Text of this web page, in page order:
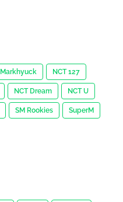
Markhyuck NCT 127
NCT Dream NCT U
SM Rookies SuperM